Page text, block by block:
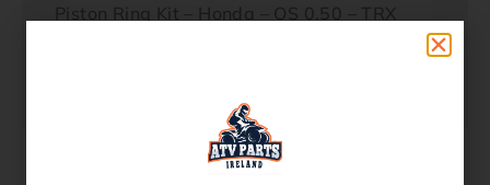
Piston Ring Kit – Honda – OS 0.50 – TRX